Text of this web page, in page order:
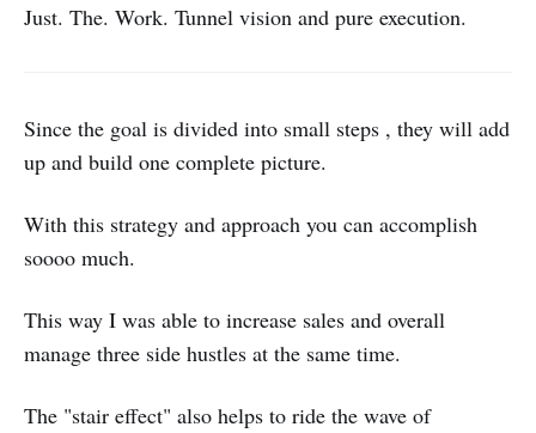
Just. The. Work. Tunnel vision and pure execution.
Since the goal is divided into small steps , they will add
up and build one complete picture.
With this strategy and approach you can accomplish
soooo much.
This way I was able to increase sales and overall
manage three side hustles at the same time.
The "stair effect" also helps to ride the wave of